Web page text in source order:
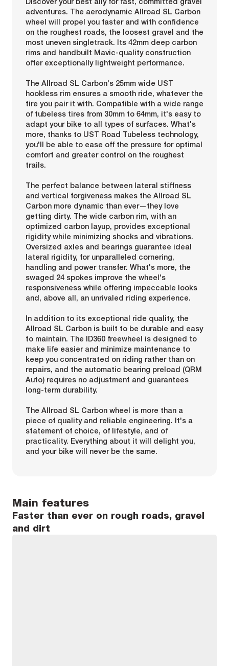
adventures. The aerodynamic Allroad SL Carbon
wheel will propel you faster and with confidence
on the roughest roads, the loosest gravel and the
most uneven singletrack. Its 42mm deep carbon
rims and handbuilt Mavic-quality construction
offer exceptionally lightweight performance.
The Allroad SL Carbon's 25mm wide UST
hookless rim ensures a smooth ride, whatever the
tire you pair it with. Compatible with a wide range
of tubeless tires from 30mm to 64mm, it's easy to
adapt your bike to all types of surfaces. What's
more, thanks to UST Road Tubeless technology,
you'll be able to ease off the pressure for optimal
comfort and greater control on the roughest
trails.
The perfect balance between lateral stiffness
and vertical forgiveness makes the Allroad SL
Carbon more dynamic than ever—they love
getting dirty. The wide carbon rim, with an
optimized carbon layup, provides exceptional
rigidity while minimizing shocks and vibrations.
Oversized axles and bearings guarantee ideal
lateral rigidity, for unparalleled cornering,
handling and power transfer. What's more, the
swaged 24 spokes improve the wheel's
responsiveness while offering impeccable looks
and, above all, an unrivaled riding experience.
In addition to its exceptional ride quality, the
Allroad SL Carbon is built to be durable and easy
to maintain. The ID360 freewheel is designed to
make life easier and minimize maintenance to
keep you concentrated on riding rather than on
repairs, and the automatic bearing preload (QRM
Auto) requires no adjustment and guarantees
long-term durability.
The Allroad SL Carbon wheel is more than a
piece of quality and reliable engineering. It's a
statement of choice, of lifestyle, and of
practicality. Everything about it will delight you,
and your bike will never be the same.
Main features
Faster than ever on rough roads, gravel
and dirt